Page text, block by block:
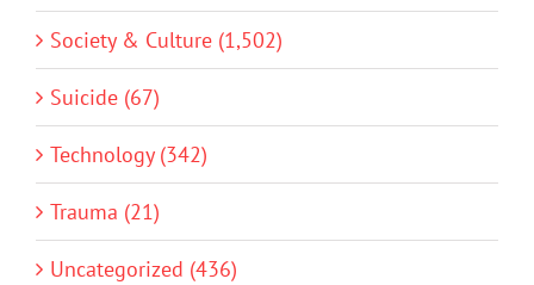
Society & Culture (1,502)
Suicide (67)
Technology (342)
Trauma (21)
Uncategorized (436)